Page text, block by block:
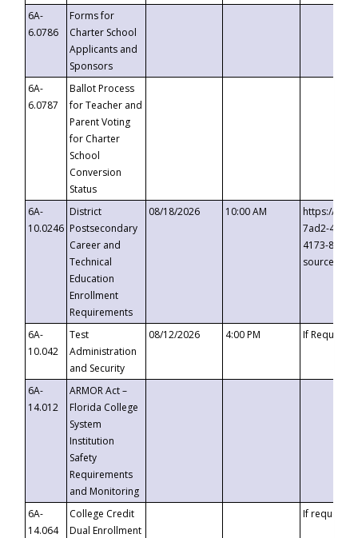
6A-
6.0786
Forms for
Charter School
Applicants and
Sponsors
6A-
6.0787
Ballot Process
for Teacher and
Parent Voting
for Charter
School
Conversion
Status
6A-
10.0246
District
Postsecondary
Career and
Technical
Education
Enrollment
Requirements
08/18/2026 10:00 AM
https://
7ad2-4249-
4173-8c1c-
6A-
10.042
Test
Administration
and Security
08/12/2026 4:00 PM If
6A-
14.012
ARMOR Act –
Florida College
System
Institution
Safety
Requirements
and Monitoring
6A-
14.064
College Credit
Dual Enrollment
If requested